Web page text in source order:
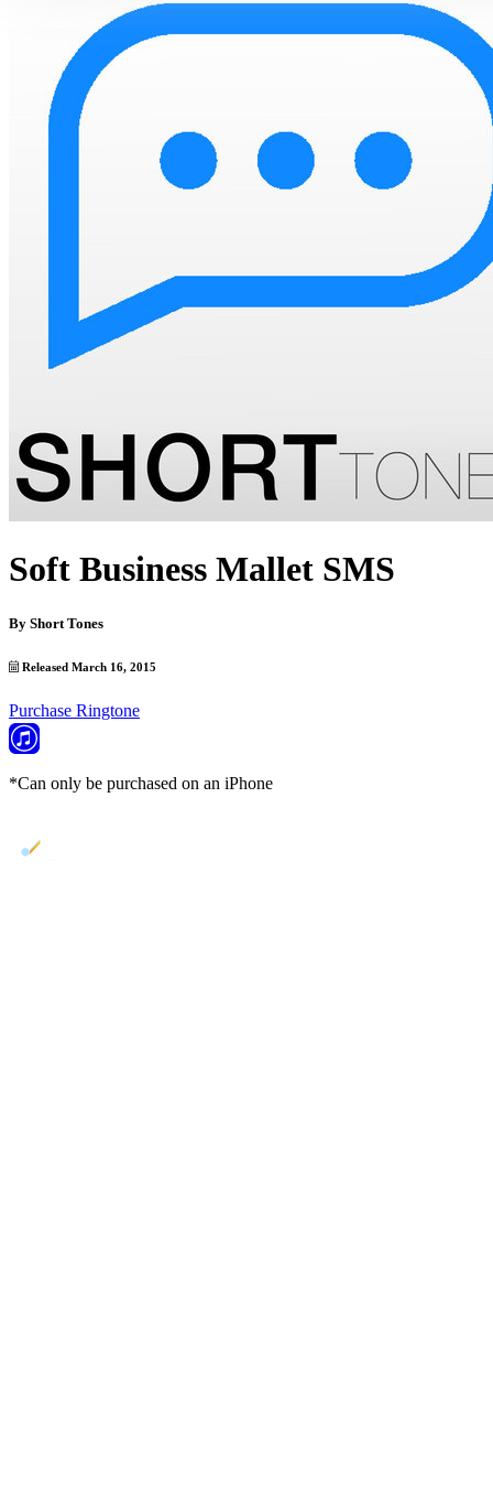
Soft Business Mallet SMS
By Short Tones
Released March 16, 2015
Purchase Ringtone
*Can only be purchased on an iPhone